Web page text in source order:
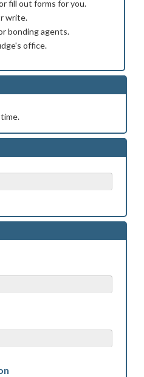
fill out forms for you.
write.
bonding agents.
office.